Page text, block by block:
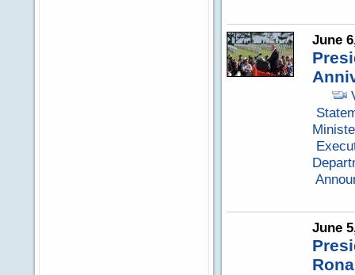
June
June